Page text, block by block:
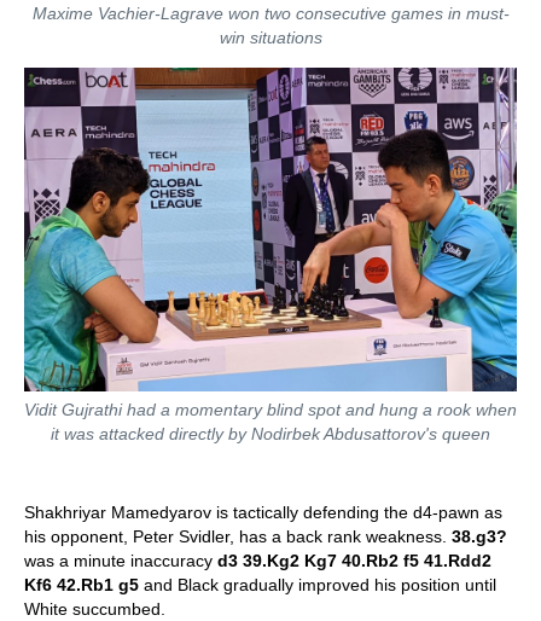
Maxime Vachier-Lagrave won two consecutive games in must-
win situations
Vidit Gujrathi had a momentary blind spot and hung a rook when
it was attacked directly by Nodirbek Abdusattorov's queen
Shakhriyar Mamedyarov is tactically defending the d4-pawn as
his opponent, Peter Svidler, has a back rank weakness. 38.g3?
was a minute inaccuracy d3 39.Kg2 Kg7 40.Rb2 f5 41.Rdd2
Kf6 42.Rb1 g5 and Black gradually improved his position until
White succumbed.